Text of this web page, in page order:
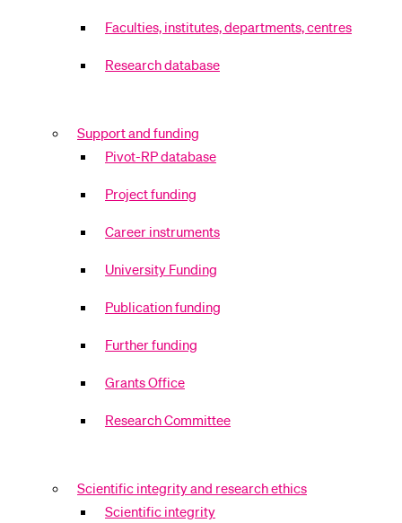
Faculties, institutes, departments, centres
Research database
Support and funding
Pivot-RP database
Project funding
Career instruments
University Funding
Publication funding
Further funding
Grants Office
Research Committee
Scientific integrity and research ethics
Scientific integrity